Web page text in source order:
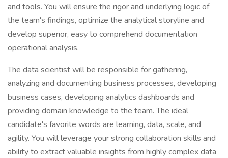
and tools. You will ensure the rigor and underlying logic of
the team's findings, optimize the analytical storyline and
develop superior, easy to comprehend documentation
operational analysis.
The data scientist will be responsible for gathering,
analyzing and documenting business processes, developing
business cases, developing analytics dashboards and
providing domain knowledge to the team. The ideal
candidate's favorite words are learning, data, scale, and
agility. You will leverage your strong collaboration skills and
ability to extract valuable insights from highly complex data